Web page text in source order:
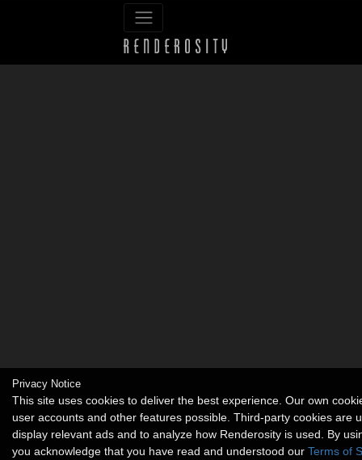
Privacy Notice
This site uses cookies to deliver the best experience. Our own
user accounts and other features possible. Third-party cookies are
display relevant ads and to analyze how Renderosity is used. By
you acknowledge that you have read and understood our Terms of